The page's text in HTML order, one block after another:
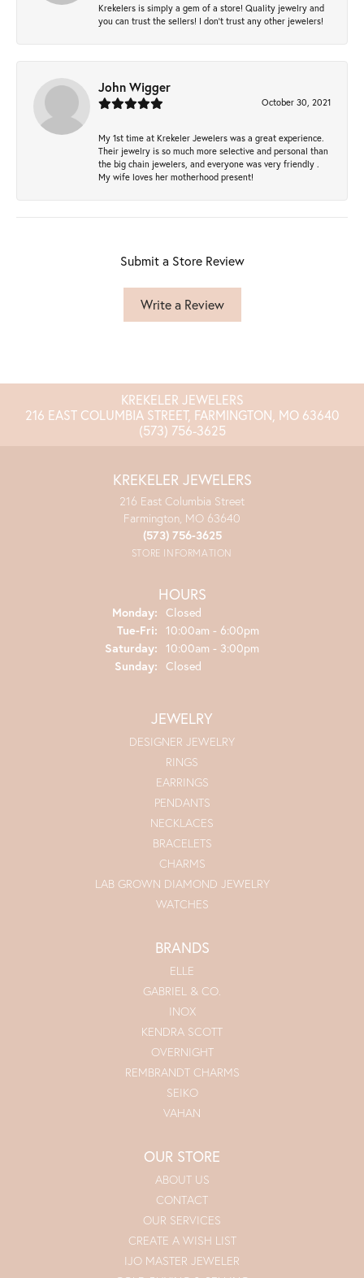
Krekelers is simply a gem of a store! Quality jewelry and
you can trust the sellers! I don’t trust any other jewelers!
John Wigger
October 30, 2021
My 1st time at Krekeler Jewelers was a great experience.
Their jewelry is so much more selective and personal than
the big chain jewelers, and everyone was very friendly .
My wife loves her motherhood present!
Submit a Store Review
Write a Review
KREKELER JEWELERS
216 EAST COLUMBIA STREET, FARMINGTON, MO 63640
(573) 756-3625
KREKELER JEWELERS
216 East Columbia Street
Farmington, MO 63640
(573) 756-3625
STORE INFORMATION
HOURS
Monday: Closed
Tue-Fri: Tuesday - Friday:
10:00am - 6:00pm
Saturday: 10:00am - 3:00pm
Sunday: Closed
JEWELRY
DESIGNER JEWELRY
RINGS
EARRINGS
PENDANTS
NECKLACES
BRACELETS
CHARMS
LAB GROWN DIAMOND JEWELRY
WATCHES
BRANDS
ELLE
GABRIEL & CO.
INOX
KENDRA SCOTT
OVERNIGHT
REMBRANDT CHARMS
SEIKO
VAHAN
OUR STORE
ABOUT US
CONTACT
OUR SERVICES
CREATE A WISH LIST
IJO MASTER JEWELER